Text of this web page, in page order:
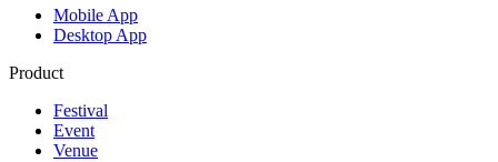
Mobile App
Desktop App
Product
Festival
Event
Venue